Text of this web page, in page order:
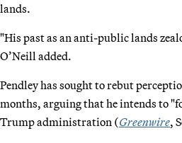
lands.
"His past as an anti-public lands
O’Neill added.
Pendley has sought to rebut
months, arguing that he intends to
Trump administration (Greenwire,